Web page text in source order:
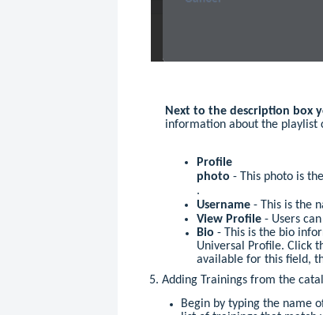
Next to the description box
information about the playlist
Profile
photo- This photo is
.
Username- This is the
View Profile- Users
Bio- This is the bio
Universal Profile. Click
available for this field,
5. Adding Trainings from the
Begin by typing the name